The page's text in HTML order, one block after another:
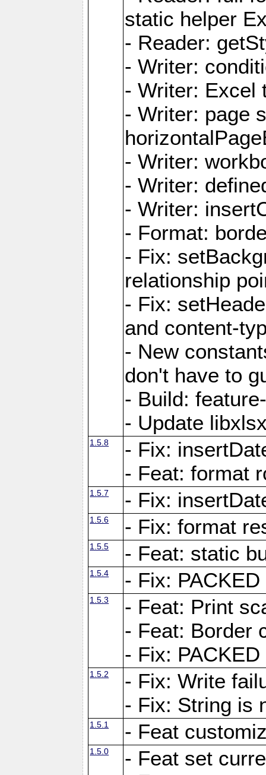
static helper
- Reader:
- Writer:
- Writer: Excel
- Writer: page
- Writer:
- Writer:
- Writer:
- Format:
- Fix:
relationship
- Fix:
and content-
- New
don't have to
- Build:
- Update
1.5.8
- Fix:
- Feat: format
1.5.7 - Fix:
1.5.6 - Fix: format
1.5.5 - Feat: static
1.5.4 - Fix:
1.5.3
- Feat: Print
- Feat: Border
- Fix:
1.5.2
- Fix: Write
- Fix: String is
1.5.1 - Feat
1.5.0
- Feat set